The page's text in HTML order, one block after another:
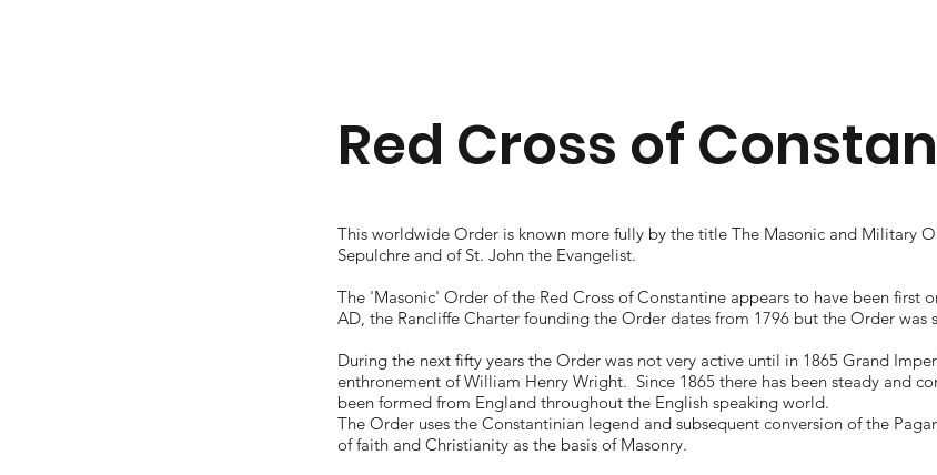
Red Cross of
This worldwide Order is known more fully by the title The Masonic and Military
Sepulchre and of St. John the Evangelist.
The 'Masonic' Order of the Red Cross of Constantine appears to have been first
AD, the Rancliffe Charter founding the Order dates from 1796 but the Order
During the next fifty years the Order was not very active until in 1865 Grand
enthronement of William Henry Wright. Since 1865 there has been steady and
been formed from England throughout the English speaking world.
The Order uses the Constantinian legend and subsequent conversion of the
of faith and Christianity as the basis of Masonry.